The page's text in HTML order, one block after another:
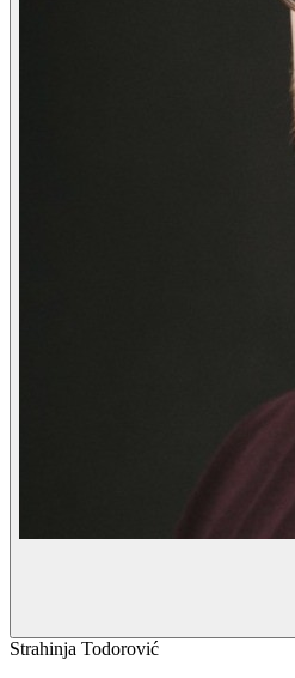
Strahinja Todorović